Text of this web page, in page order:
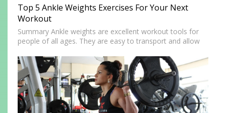
Top 5 Ankle Weights Exercises For Your Next
Workout
Summary Ankle weights are excellent workout tools for
people of all ages. They are easy to transport and allow
increase your explosiveness, speed, and vertical…